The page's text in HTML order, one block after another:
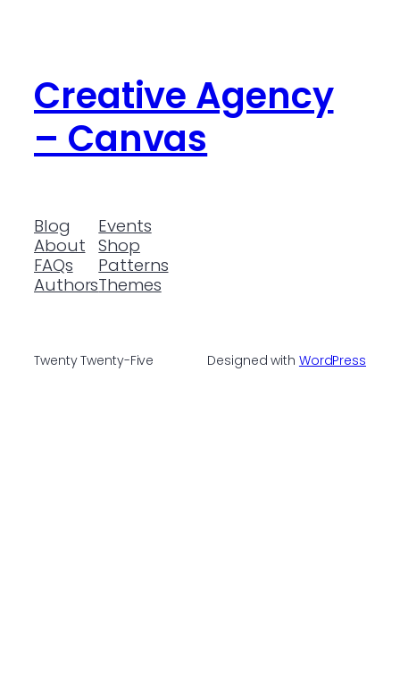
Creative Agency
– Canvas
Blog
About
FAQs
Authors
Events
Shop
Patterns
Themes
Twenty Twenty-Five Designed with WordPress